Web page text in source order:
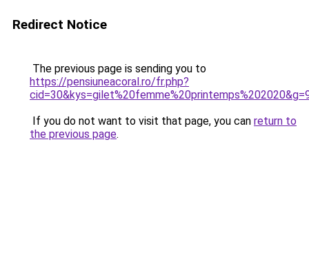
Redirect Notice
The previous page is sending you to
https://pensiuneacoral.ro/fr.php?
If you do not want to visit that page, you can return to
the previous page.